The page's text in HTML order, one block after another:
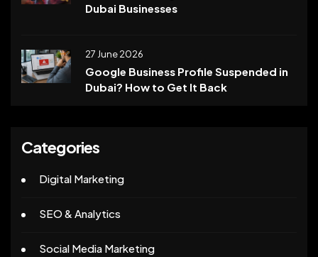
Dubai Businesses
27 June 2026
Google Business Profile Suspended in
Dubai? How to Get It Back
Categories
Digital Marketing
SEO & Analytics
Social Media Marketing